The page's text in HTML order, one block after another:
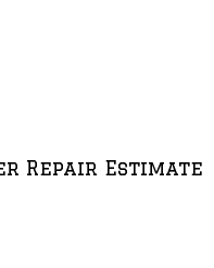
Repair Estimate